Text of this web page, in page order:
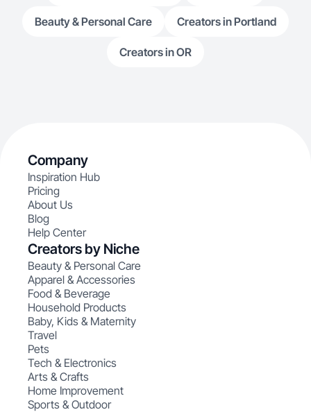
Beauty & Personal Care Creators in Portland
Creators in OR
Company
Inspiration Hub
Pricing
About Us
Blog
Help Center
Creators by Niche
Beauty & Personal Care
Apparel & Accessories
Food & Beverage
Household Products
Baby, Kids & Maternity
Travel
Pets
Tech & Electronics
Arts & Crafts
Home Improvement
Sports & Outdoor